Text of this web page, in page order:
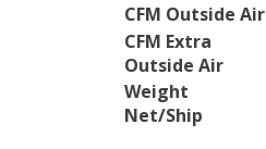
CFM Outside Air
CFM Extra
Outside Air
Weight
Net/Ship